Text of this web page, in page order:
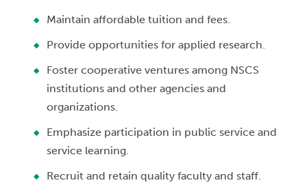
Maintain affordable tuition and fees.
Provide opportunities for applied research.
Foster cooperative ventures among NSCS
institutions and other agencies and
organizations.
Emphasize participation in public service and
service learning.
Recruit and retain quality faculty and staff.